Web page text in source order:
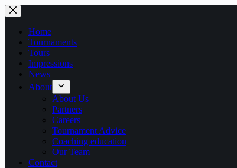
Home
Tournaments
Tours
Impressions
News
About
About Us
Partners
Careers
Tournament Advice
Coaching education
Our Team
Contact